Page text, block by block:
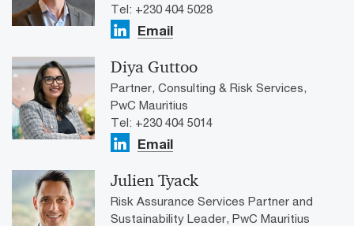
Tel: +230 404 5028
Email
Diya Guttoo
Partner, Consulting & Risk Services,
PwC Mauritius
Tel: +230 404 5014
Email
Julien Tyack
Risk Assurance Services Partner and
Sustainability Leader, PwC Mauritius